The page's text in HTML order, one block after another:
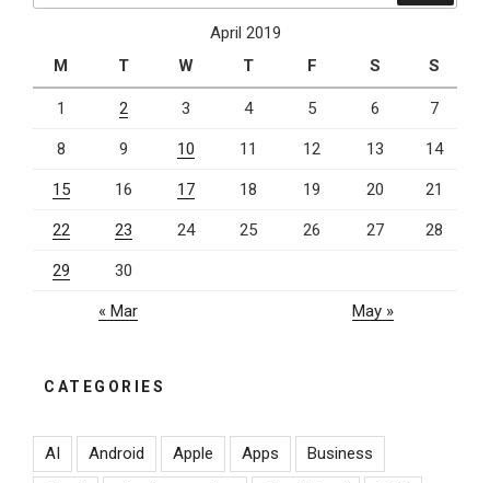
April 2019
M
T W T F S S
1 2 3 4 5 6 7
8 9 10 11 12 13 14
15 16 17 18 19 20 21
22 23 24 25 26 27 28
29 30
« Mar May »
CATEGORIES
AI Android Apple Apps Business